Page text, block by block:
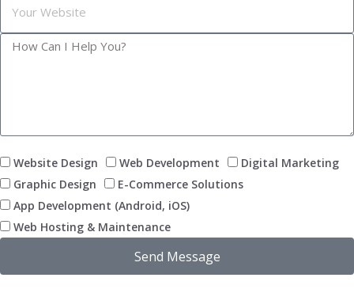
Website Design Web Development
Digital Marketing
Graphic Design
E-Commerce Solutions
App Development (Android, iOS)
Web Hosting & Maintenance
Send Message